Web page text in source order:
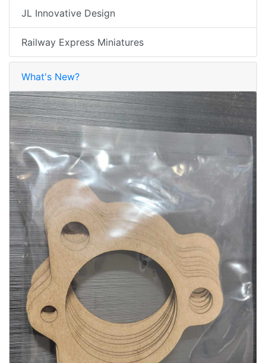
JL Innovative Design
Railway Express Miniatures
What's New?